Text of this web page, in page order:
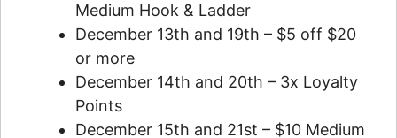
Medium Hook & Ladder
December 13th and 19th – $5 off $20
or more
December 14th and 20th – 3x Loyalty
Points
December 15th and 21st – $10 Medium